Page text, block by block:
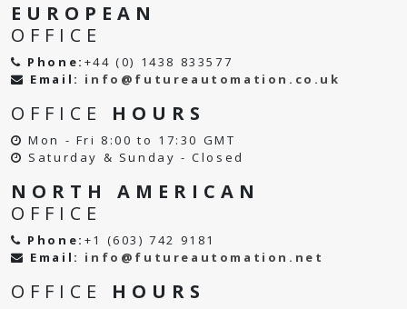
EUROPEAN
OFFICE
Phone: +44 (0) 1438 833577
Email: info@futureautomation.co.uk
OFFICE HOURS
Mon - Fri 8:00 to 17:30 GMT
Saturday & Sunday - Closed
NORTH AMERICAN
OFFICE
Phone: +1 (603) 742 9181
Email: info@futureautomation.net
OFFICE HOURS